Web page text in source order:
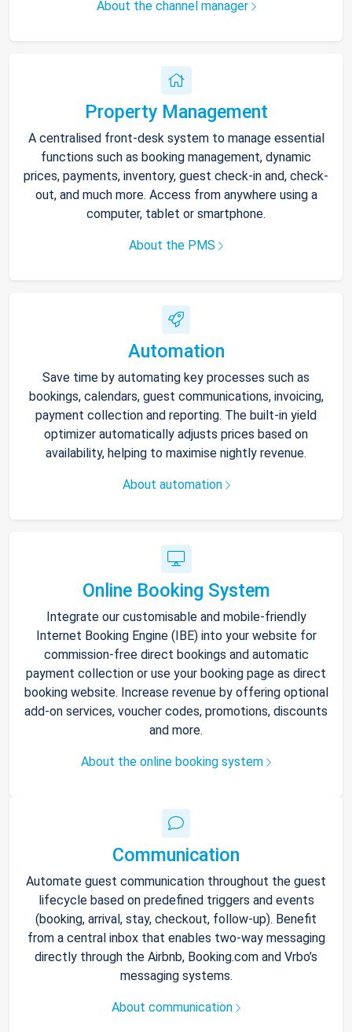
About the channel manager
Property Management
A centralised front-desk system to manage essential
functions such as booking management, dynamic
prices, payments, inventory, guest check-in and, check-
out, and much more. Access from anywhere using a
computer, tablet or smartphone.
About the PMS
Automation
Save time by automating key processes such as
bookings, calendars, guest communications, invoicing,
payment collection and reporting. The built-in yield
optimizer automatically adjusts prices based on
availability, helping to maximise nightly revenue.
About automation
Online Booking System
Integrate our customisable and mobile-friendly
Internet Booking Engine (IBE) into your website for
commission-free direct bookings and automatic
payment collection or use your booking page as direct
booking website. Increase revenue by offering optional
add-on services, voucher codes, promotions, discounts
and more.
About the online booking system
Communication
Automate guest communication throughout the guest
lifecycle based on predefined triggers and events
(booking, arrival, stay, checkout, follow-up). Benefit
from a central inbox that enables two-way messaging
directly through the Airbnb, Booking.com and Vrbo’s
messaging systems.
About communication